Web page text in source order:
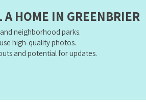
A HOME IN GREENBRIER
neighborhood parks.
high-quality photos.
and potential for updates.